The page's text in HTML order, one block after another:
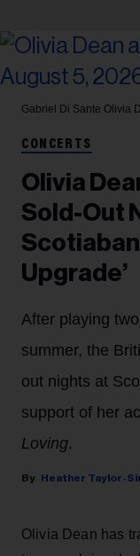
Gabriel Di Sante Olivia
CONCERTS
Olivia
Sold-Out
Upgrade’
After playing
summer, the
out nights at
support of her
Loving.
Heather Taylor-
Olivia Dean has